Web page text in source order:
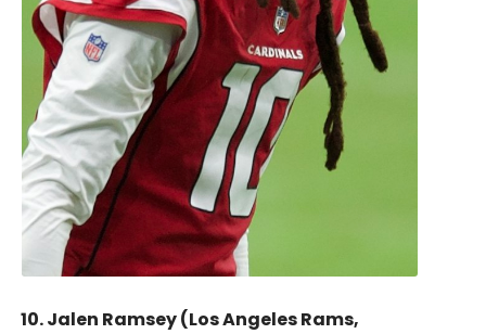
10. Jalen Ramsey (Los Angeles Rams,